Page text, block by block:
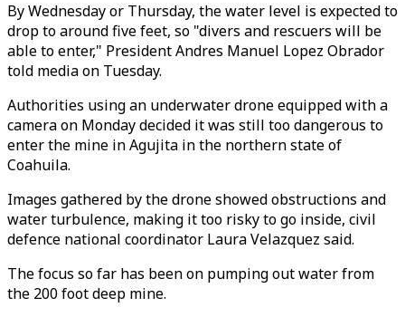
By Wednesday or Thursday, the water level is expected to
drop to around five feet, so "divers and rescuers will be
able to enter," President Andres Manuel Lopez Obrador
told media on Tuesday.
Authorities using an underwater drone equipped with a
camera on Monday decided it was still too dangerous to
enter the mine in Agujita in the northern state of
Coahuila.
Images gathered by the drone showed obstructions and
water turbulence, making it too risky to go inside, civil
defence national coordinator Laura Velazquez said.
The focus so far has been on pumping out water from
the 200 foot deep mine.